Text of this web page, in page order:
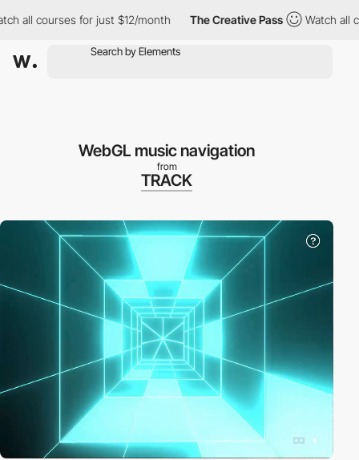
all courses for just $12/month The Creative Pass Watch all
WebGL music navigation
from
TRACK